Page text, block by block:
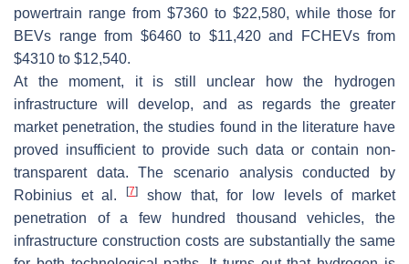
powertrain range from $7360 to $22,580, while those for
BEVs range from $6460 to $11,420 and FCHEVs from
$4310 to $12,540.
At the moment, it is still unclear how the hydrogen
infrastructure will develop, and as regards the greater
market penetration, the studies found in the literature have
proved insufficient to provide such data or contain non-
transparent data. The scenario analysis conducted by
Robinius et al.[7]
show that, for low levels of market
penetration of a few hundred thousand vehicles, the
infrastructure construction costs are substantially the same